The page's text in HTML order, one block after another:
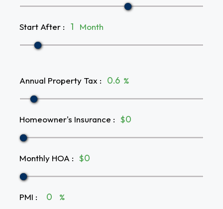
Start After : Month
Annual Property Tax : %
Homeowner's Insurance : $
Monthly HOA : $
PMI : %